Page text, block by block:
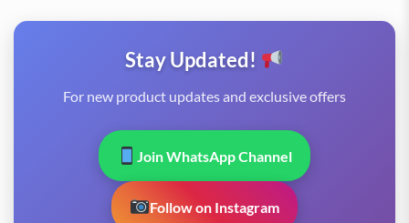
Stay Updated!
For new product updates and exclusive offers
Join WhatsApp Channel
Follow on Instagram